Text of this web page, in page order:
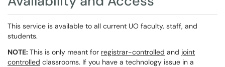
This service is available to all current UO faculty, staff, and
students.
NOTE: This is only meant for registrar-controlled and joint
controlled classrooms. If you have a technology issue in a